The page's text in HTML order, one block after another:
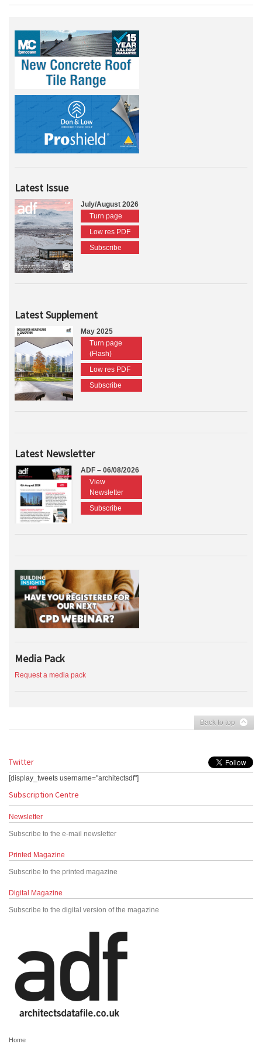
Latest Issue
July/August 2026
Turn page
Low res PDF
Subscribe
Latest Supplement
May 2025
Turn page
(Flash)
Low res PDF
Subscribe
Latest Newsletter
ADF – 06/08/2026
View
Newsletter
Subscribe
Media Pack
Request a media pack
Back to top
Twitter
[display_tweets username="architectsdf"]
Subscription Centre
Newsletter
Subscribe to the e-mail newsletter
Printed Magazine
Subscribe to the printed magazine
Digital Magazine
Subscribe to the digital version of the magazine
Home